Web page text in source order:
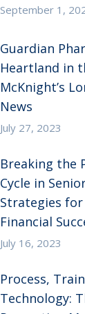
September 1,
Guardian
Heartland in
McKnight’s
News
July 27, 2023
Breaking the
Cycle in
Strategies for
Financial
July 16, 2023
Process,
Technology: